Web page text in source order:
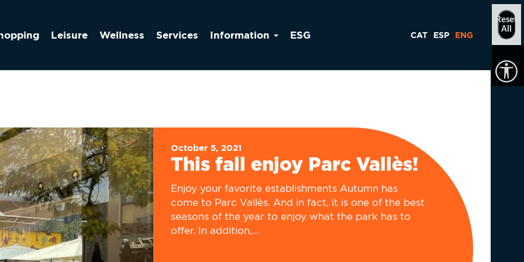
Leisure Wellness Services Information ESG CAT ESP ENG
October 5, 2021
This fall enjoy Parc Vallès!
Enjoy your favorite establishments Autumn has
come to Parc Vallès. And in fact, it is one of the best
seasons of the year to enjoy what the park has to
offer. In addition,...
Reset
All